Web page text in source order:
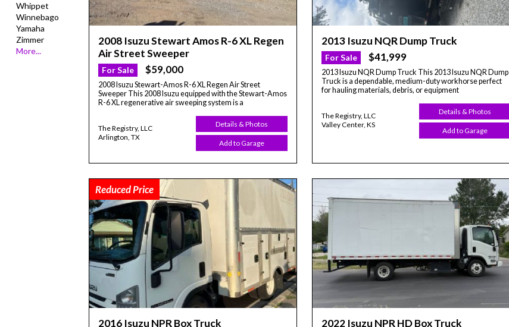
Whippet
Winnebago
Yamaha
Zimmer
More...
2008 Isuzu Stewart Amos R-6 XL Regen
Air Street Sweeper
For Sale $59,000
2008 Isuzu Stewart-Amos R-6 XL Regen Air Street
Sweeper This 2008 Isuzu equipped with the Stewart-Amos
R-6 XL regenerative air sweeping system is a
The Registry, LLC
Arlington, TX
Details & Photos
Add to Garage
2013 Isuzu NQR Dump Truck
For Sale $41,999
2013 Isuzu NQR Dump Truck This 2013 Isuzu NQR Dump
Truck is a dependable, medium-duty workhorse perfect
for hauling materials, debris, or equipment
The Registry, LLC
Valley Center, KS
Details & Photos
Add to Garage
Reduced Price
2016 Isuzu NPR Box Truck 2022 Isuzu NPR HD Box Truck